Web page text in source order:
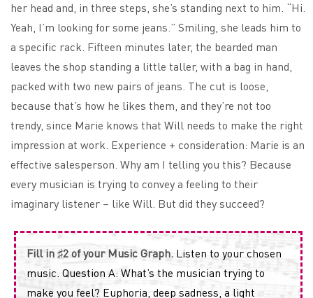
her head and, in three steps, she’s standing next to him. “Hi.
Yeah, I’m looking for some jeans.” Smiling, she leads him to
a specific rack. Fifteen minutes later, the bearded man
leaves the shop standing a little taller, with a bag in hand,
packed with two new pairs of jeans. The cut is loose,
because that’s how he likes them, and they’re not too
trendy, since Marie knows that Will needs to make the right
impression at work. Experience + consideration: Marie is an
effective salesperson. Why am I telling you this? Because
every musician is trying to convey a feeling to their
imaginary listener – like Will. But did they succeed?
Fill in ♯2 of your Music Graph. Listen to your chosen
music. Question A: What’s the musician trying to
make you feel? Euphoria, deep sadness, a light